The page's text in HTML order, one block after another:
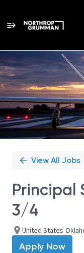
Single
Position
View All Jobs
Principal
3/4
United States-
Apply Now